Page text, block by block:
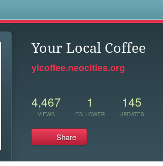
Your Local Coffee
ylcoffee.neocities.org
4,467
VIEWS
1
FOLLOWER
145
UPDATES
Share